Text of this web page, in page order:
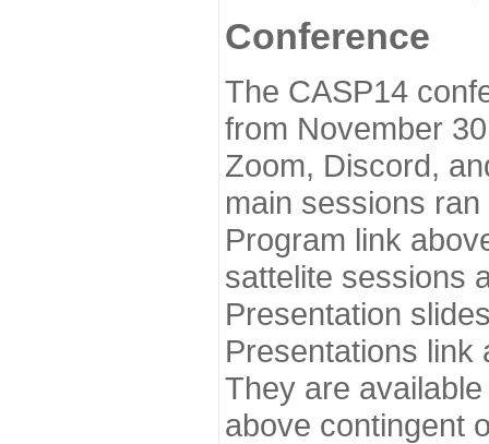
Conference
The CASP14
from November
Zoom, Discord,
main sessions
Program link
sattelite sessions
Presentation
Presentations link
They are
above contingent